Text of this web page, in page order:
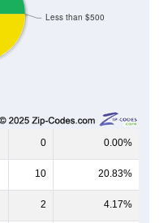
Less than $500
0 0.00%
10 20.83%
2 4.17%